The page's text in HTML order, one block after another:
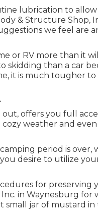
lubrication to
& Structure Shop,
we feel are
or RV more than it
skidding than a car
it is much tougher
offers you full
weather and
period is
desire to utilize
for preserving
in Waynesburg
small jar of mustard